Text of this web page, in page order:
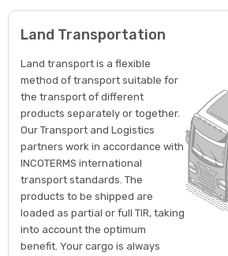
Land Transportation
Land transport is a flexible
method of transport suitable for
the transport of different
products separately or together.
Our Transport and Logistics
partners work in accordance with
INCOTERMS international
transport standards. The
products to be shipped are
loaded as partial or full TIR, taking
into account the optimum
benefit. Your cargo is always